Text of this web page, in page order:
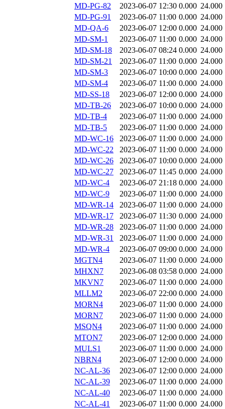
MD-PG-82
2023-06-07 12:30 0.000 24.000
MD-PG-91
2023-06-07 11:00 0.000 24.000
MD-QA-6
2023-06-07 12:00 0.000 24.000
MD-SM-1
2023-06-07 11:00 0.000 24.000
MD-SM-18
2023-06-07 08:24 0.000 24.000
MD-SM-21
2023-06-07 11:00 0.000 24.000
MD-SM-3
2023-06-07 10:00 0.000 24.000
MD-SM-4
2023-06-07 11:00 0.000 24.000
MD-SS-18
2023-06-07 12:00 0.000 24.000
MD-TB-26
2023-06-07 10:00 0.000 24.000
MD-TB-4
2023-06-07 11:00 0.000 24.000
MD-TB-5
2023-06-07 11:00 0.000 24.000
MD-WC-16
2023-06-07 11:00 0.000 24.000
MD-WC-22
2023-06-07 11:00 0.000 24.000
MD-WC-26
2023-06-07 10:00 0.000 24.000
MD-WC-27
2023-06-07 11:45 0.000 24.000
MD-WC-4
2023-06-07 21:18 0.000 24.000
MD-WC-9
2023-06-07 11:00 0.000 24.000
MD-WR-14
2023-06-07 11:00 0.000 24.000
MD-WR-17
2023-06-07 11:30 0.000 24.000
MD-WR-28
2023-06-07 11:00 0.000 24.000
MD-WR-31
2023-06-07 11:00 0.000 24.000
MD-WR-4
2023-06-07 09:00 0.000 24.000
MGTN4
2023-06-07 11:00 0.000 24.000
MHXN7
2023-06-08 03:58 0.000 24.000
MKVN7
2023-06-07 11:00 0.000 24.000
MLLM2
2023-06-07 22:00 0.000 24.000
MORN4
2023-06-07 11:00 0.000 24.000
MORN7
2023-06-07 11:00 0.000 24.000
MSQN4
2023-06-07 11:00 0.000 24.000
MTON7
2023-06-07 12:00 0.000 24.000
MULS1
2023-06-07 11:00 0.000 24.000
NBRN4
2023-06-07 12:00 0.000 24.000
NC-AL-36
2023-06-07 12:00 0.000 24.000
NC-AL-39
2023-06-07 11:00 0.000 24.000
NC-AL-40
2023-06-07 11:00 0.000 24.000
NC-AL-41
2023-06-07 11:00 0.000 24.000